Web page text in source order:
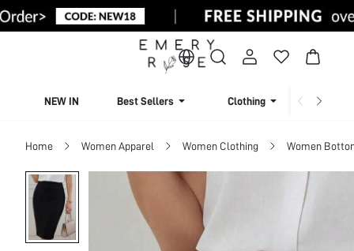
NEW IN Best Sellers Clothing
Home Women Apparel Women Clothing Women